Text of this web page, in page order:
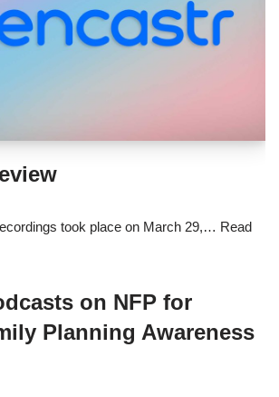
took place on March 29,… Read
on NFP for
Planning Awareness